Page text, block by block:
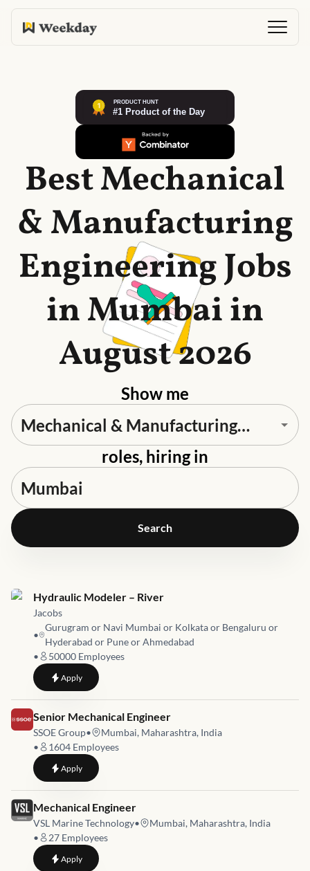
Best Mechanical
& Manufacturing
Engineering Jobs
in Mumbai in
August 2026
Show me
roles, hiring in
Search
Job link for
Hydraulic Modeler – River
Jacobs
•
Gurugram or Navi Mumbai or Kolkata or Bengaluru or
Hyderabad or Pune or Ahmedabad
•
50000 Employees
Applyto Hydraulic Modeler – River
Job link for
Senior Mechanical Engineer
SSOE Group•
Mumbai, Maharashtra, India
•
1604 Employees
Applyto Senior Mechanical Engineer
Job link for
Mechanical Engineer
VSL Marine Technology•
Mumbai, Maharashtra, India
•
27 Employees
Applyto Mechanical Engineer